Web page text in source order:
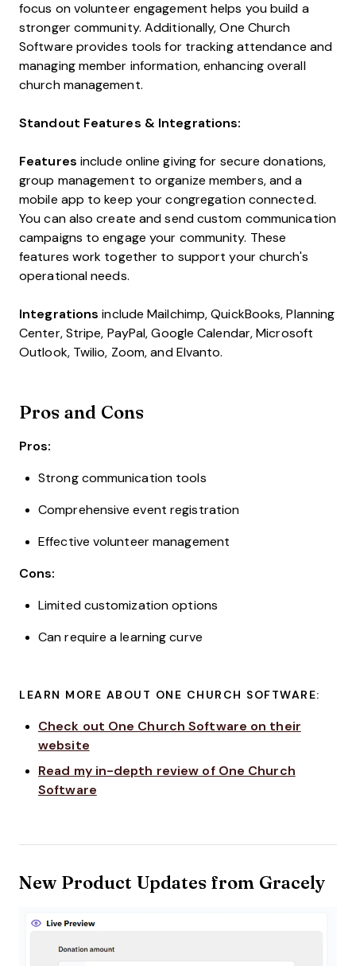
focus on volunteer engagement helps you build a
stronger community. Additionally, One Church
Software provides tools for tracking attendance and
managing member information, enhancing overall
church management.
Standout Features & Integrations:
Features include online giving for secure donations,
group management to organize members, and a
mobile app to keep your congregation connected.
You can also create and send custom communication
campaigns to engage your community. These
features work together to support your church's
operational needs.
Integrations include Mailchimp, QuickBooks, Planning
Center, Stripe, PayPal, Google Calendar, Microsoft
Outlook, Twilio, Zoom, and Elvanto.
Pros and Cons
Pros:
Strong communication tools
Comprehensive event registration
Effective volunteer management
Cons:
Limited customization options
Can require a learning curve
LEARN MORE ABOUT ONE CHURCH SOFTWARE:
Check out One Church Software on their
website
Read my in-depth review of One Church
Software
New Product Updates from Gracely